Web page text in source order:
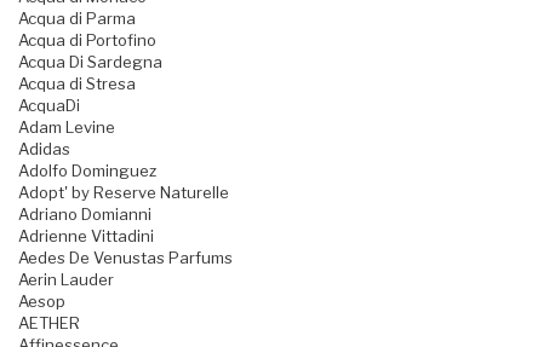
Acqua di Parma
Acqua di Portofino
Acqua Di Sardegna
Acqua di Stresa
AcquaDi
Adam Levine
Adidas
Adolfo Dominguez
Adopt' by Reserve Naturelle
Adriano Domianni
Adrienne Vittadini
Aedes De Venustas Parfums
Aerin Lauder
Aesop
AETHER